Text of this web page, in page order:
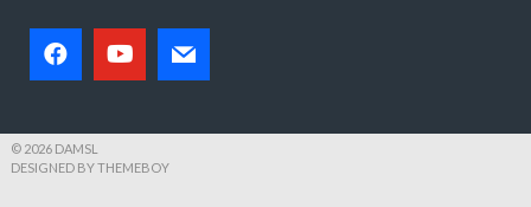
© 2026 DAMSL
DESIGNED BY THEMEBOY